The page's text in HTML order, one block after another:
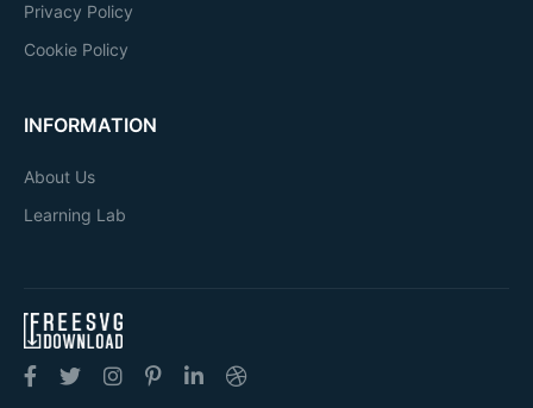
Privacy Policy
Cookie Policy
INFORMATION
About Us
Learning Lab